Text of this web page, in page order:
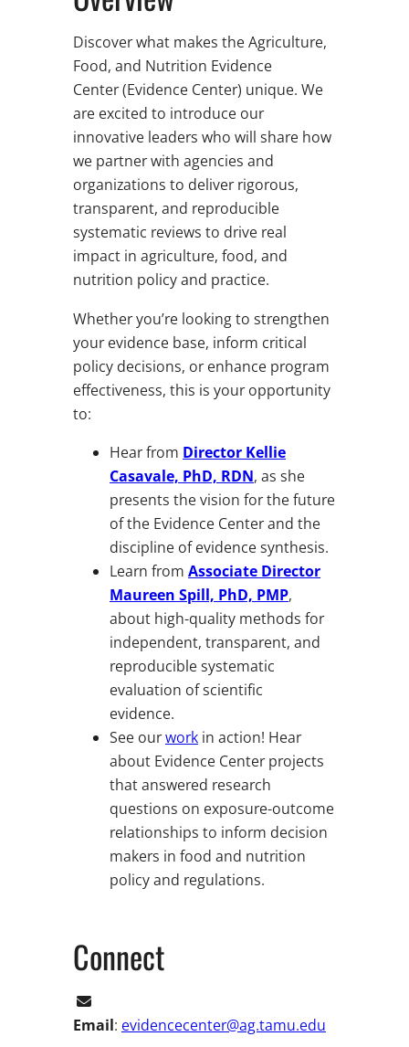
Discover what makes the Agriculture,
Food, and Nutrition Evidence
Center (Evidence Center) unique. We
are excited to introduce our
innovative leaders who will share how
we partner with agencies and
organizations to deliver rigorous,
transparent, and reproducible
systematic reviews to drive real
impact in agriculture, food, and
nutrition policy and practice.
Whether you’re looking to strengthen
your evidence base, inform critical
policy decisions, or enhance program
effectiveness, this is your opportunity
to:
Hear from Director Kellie
Casavale, PhD, RDN, as she
presents the vision for the future
of the Evidence Center and the
discipline of evidence synthesis.
Learn from Associate Director
Maureen Spill, PhD, PMP,
about high-quality methods for
independent, transparent, and
reproducible systematic
evaluation of scientific
evidence.
See ourwork in action! Hear
about Evidence Center projects
that answered research
questions on exposure-outcome
relationships to inform decision
makers in food and nutrition
policy and regulations.
Connect
Email: evidencecenter@ag.tamu.edu